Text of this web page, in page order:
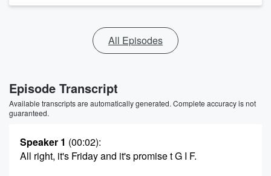
All Episodes
Episode Transcript
Available transcripts are automatically generated. Complete accuracy is not
guaranteed.
Speaker 1 (00:02):
All right, it's Friday and it's promise t G I F.